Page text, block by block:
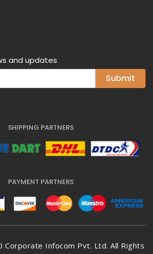
and updates
Submit
SHIPPING PARTNERS
PAYMENT PARTNERS
Corporate Infocom Pvt. Ltd. All Rights